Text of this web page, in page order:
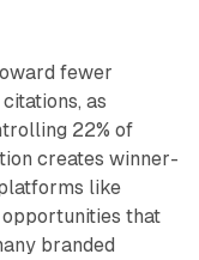
fewer
as
22% of
creates winner-
like
that
branded